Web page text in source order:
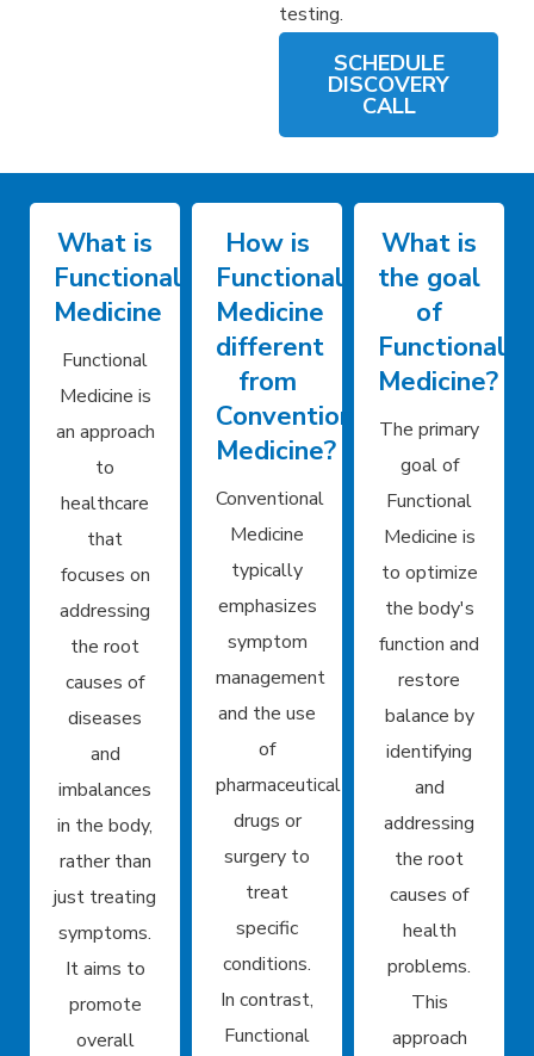
testing.
SCHEDULE
DISCOVERY
CALL
What is
Functional
Medicine
Functional
Medicine is
an approach
to
healthcare
that
focuses on
addressing
the root
causes of
diseases
and
imbalances
in the body,
rather than
just treating
symptoms.
It aims to
promote
overall
How is
Functional
Medicine
different
from
Conventional
Medicine?
Conventional
Medicine
typically
emphasizes
symptom
management
and the use
of
pharmaceutical
drugs or
surgery to
treat
specific
conditions.
In contrast,
Functional
What is
the goal
of
Functional
Medicine?
The primary
goal of
Functional
Medicine is
to optimize
the body's
function and
restore
balance by
identifying
and
addressing
the root
causes of
health
problems.
This
approach